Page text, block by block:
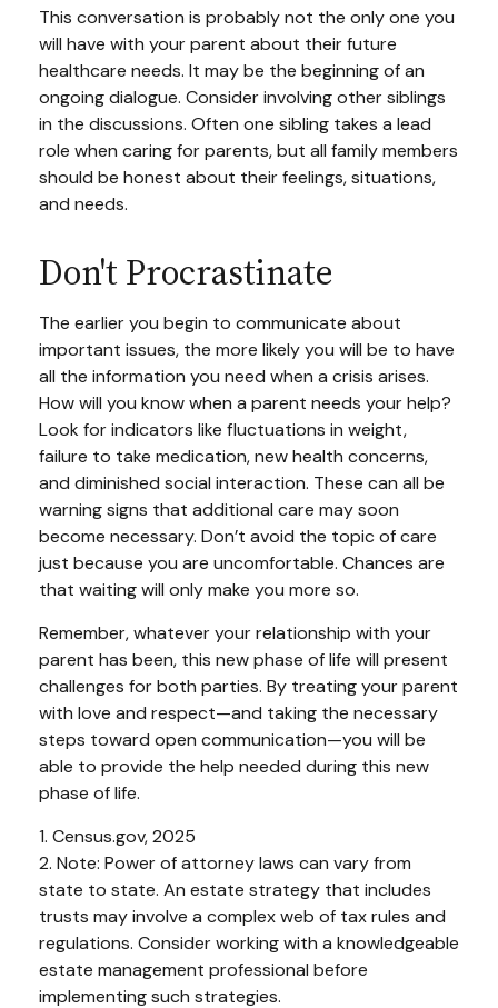
This conversation is probably not the only one you
will have with your parent about their future
healthcare needs. It may be the beginning of an
ongoing dialogue. Consider involving other siblings
in the discussions. Often one sibling takes a lead
role when caring for parents, but all family members
should be honest about their feelings, situations,
and needs.
Don't Procrastinate
The earlier you begin to communicate about
important issues, the more likely you will be to have
all the information you need when a crisis arises.
How will you know when a parent needs your help?
Look for indicators like fluctuations in weight,
failure to take medication, new health concerns,
and diminished social interaction. These can all be
warning signs that additional care may soon
become necessary. Don’t avoid the topic of care
just because you are uncomfortable. Chances are
that waiting will only make you more so.
Remember, whatever your relationship with your
parent has been, this new phase of life will present
challenges for both parties. By treating your parent
with love and respect—and taking the necessary
steps toward open communication—you will be
able to provide the help needed during this new
phase of life.
1. Census.gov, 2025
2. Note: Power of attorney laws can vary from
state to state. An estate strategy that includes
trusts may involve a complex web of tax rules and
regulations. Consider working with a knowledgeable
estate management professional before
implementing such strategies.